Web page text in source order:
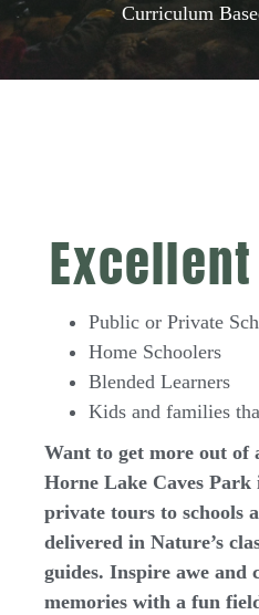
Curriculum
Public or Private
Home Schoolers
Blended Learners
Kids and families
Want to get more out of
Horne Lake Caves Park
private tours to schools
delivered in Nature’s
guides. Inspire awe and
memories with a fun